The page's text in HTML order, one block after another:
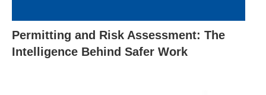
Permitting and Risk Assessment: The
Intelligence Behind Safer Work